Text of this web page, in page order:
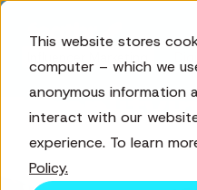
This website stores
computer – which we
anonymous information
interact with our
experience. To learn
Policy.
event